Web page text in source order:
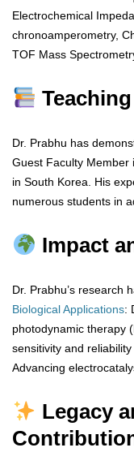
Electrochemical
chronoamperometry,
TOF Mass
Dr. Prabhu has
Guest Faculty Member
in South Korea. His
numerous students in
Impact
Dr. Prabhu’s research
BiologicalApplications:
photodynamic therapy
sensitivity and
Advancing
Legacy